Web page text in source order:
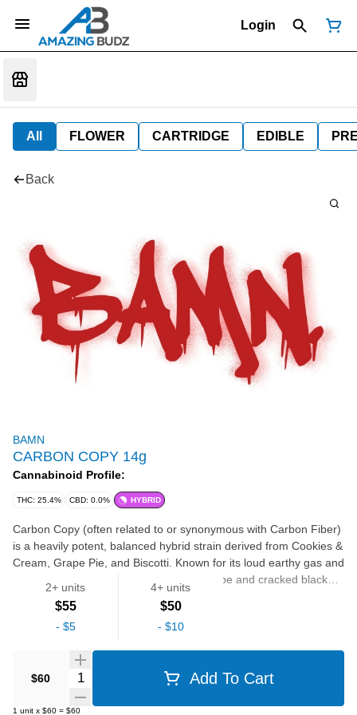
Login
All FLOWER CARTRIDGE EDIBLE
Back
BAMN
CARBON COPY 14g
Cannabinoid Profile:
THC: 25.4% CBD: 0.0% HYBRID
Carbon Copy (often related to or synonymous with Carbon Fiber)
is a heavily potent, balanced hybrid strain derived from Cookies &
Cream, Grape Pie, and Biscotti. Known for its loud earthy gas and
sharp chemical funk laced with sweet grape and cracked black
deep physical relaxation.
2+ units
$55
- $5
4+ units
$50
- $10
$60 Quantity Selector Add To Cart
1 unit x $60 = $60
FLOWER